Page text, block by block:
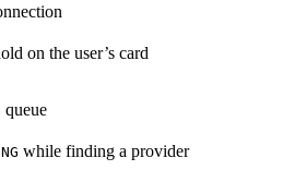
on the user’s card
while finding a provider